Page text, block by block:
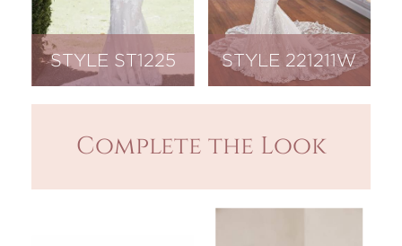
STYLE ST1225 STYLE 221211W
Complete the Look